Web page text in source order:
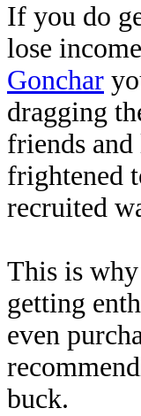
If you do
lose
Gonchar
dragging
friends
frightened
recruited
This is why
getting
even
buck.